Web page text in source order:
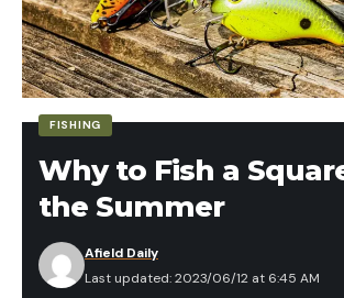
Read the full articlehere
[ruby_static_newsletter]
FISHING
Why to Fish a
the Summer
Last updated: 2023/06/12 at 6:45 AM
Afield Daily